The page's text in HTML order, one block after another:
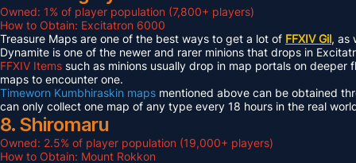
Owned: 1% of player population (7,800+ players)
How to Obtain: Excitatron 6000
Treasure Maps are one of the best ways to get a lot of FFXIV Gil, as
Dynamite is one of the newer and rarer minions that drops in
FFXIV Items such as minions usually drop in map portals on
maps to encounter one.
Timeworn Kumbhiraskin maps mentioned above can be obtained
can only collect one map of any type every 18 hours in the real
8. Shiromaru
Owned: 2.5% of player population (19,000+ players)
How to Obtain: Mount Rokkon